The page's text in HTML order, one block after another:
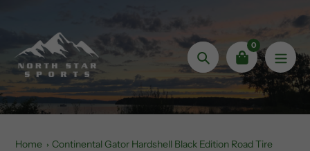
content
Search
0
Home Continental Gator Hardshell Black Edition Road Tire